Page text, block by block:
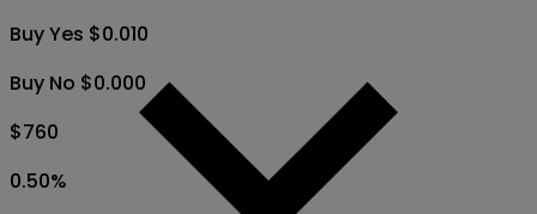
Buy Yes $0.010
Buy No $0.000
$760
0.50%